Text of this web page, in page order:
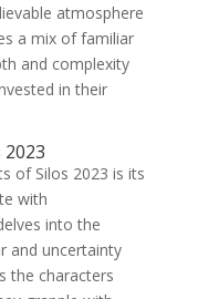
atmosphere
a mix of familiar
and complexity
in their
of Silos 2023 is its
with
into the
and uncertainty
the characters